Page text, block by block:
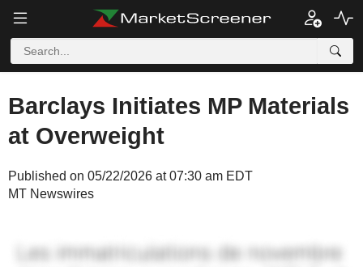
Barclays Initiates MP Materials
at Overweight
Published on 05/22/2026 at 07:30 am EDT
MT Newswires